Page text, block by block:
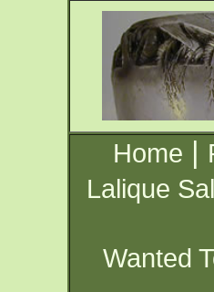
Home |
Lalique
Wanted